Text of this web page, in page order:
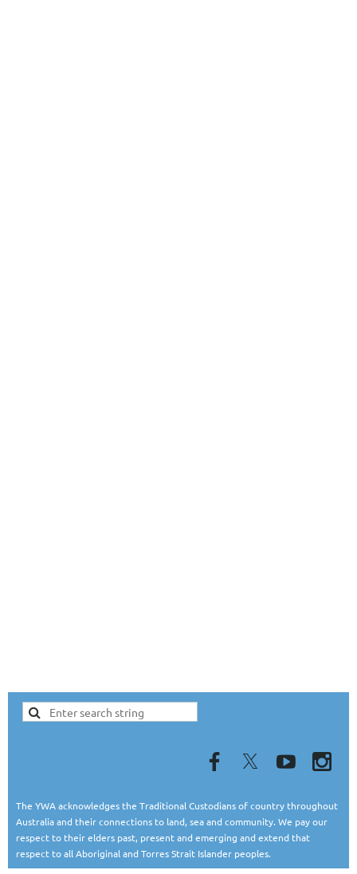
The YWA acknowledges the Traditional Custodians of country throughout
Australia and their connections to land, sea and community. We pay our
respect to their elders past, present and emerging and extend that
respect to all Aboriginal and Torres Strait Islander peoples.